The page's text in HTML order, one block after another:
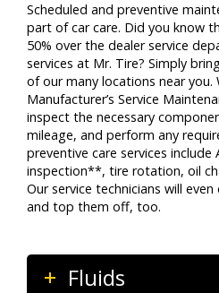
Scheduled and preventive
part of car care. Did you know
50% over the dealer service
services at Mr. Tire? Simply
of our many locations near you.
Manufacturer’s Service
inspect the necessary
mileage, and perform any
preventive care services
inspection**, tire rotation, oil
Our service technicians will
and top them off, too.
Fluids